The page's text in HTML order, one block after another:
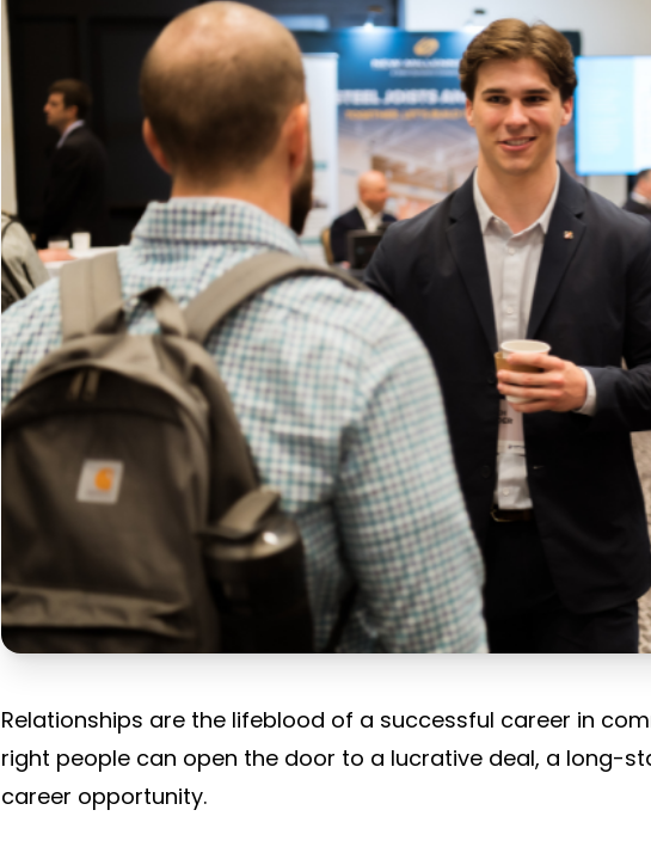
Relationships are the lifeblood of a successful career in
right people can open the door to a lucrative deal, a long-
career opportunity.